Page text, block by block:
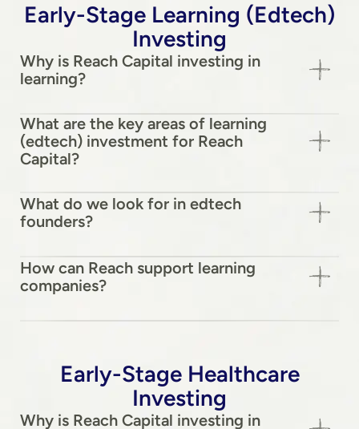
Early-Stage Learning (Edtech)
Investing
Why is Reach Capital investing in
learning?
What are the key areas of learning
(edtech) investment for Reach
Capital?
What do we look for in edtech
founders?
How can Reach support learning
companies?
Early-Stage Healthcare
Investing
Why is Reach Capital investing in